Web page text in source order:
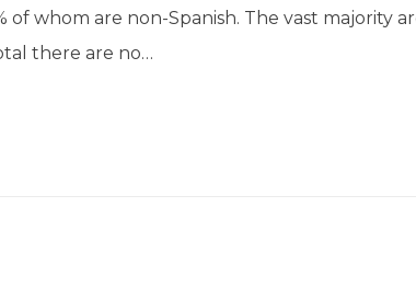
whom are non-Spanish. The vast majority
there are no…